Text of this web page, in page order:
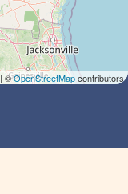
| ©OpenStreetMapcontributors